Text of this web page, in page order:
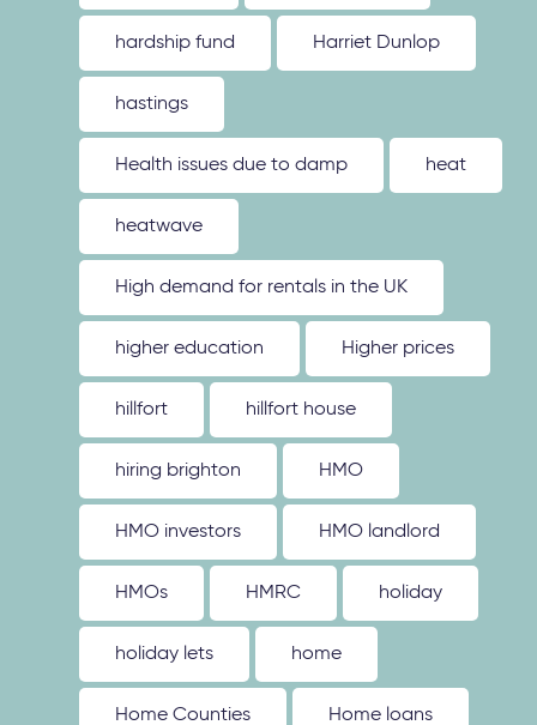
hardship fund Harriet Dunlop
hastings
Health issues due to damp heat
heatwave
High demand for rentals in the UK
higher education Higher prices
hillfort hillfort house
hiring brighton HMO
HMO investors HMO landlord
HMOs HMRC holiday
holiday lets home
Home Counties Home loans